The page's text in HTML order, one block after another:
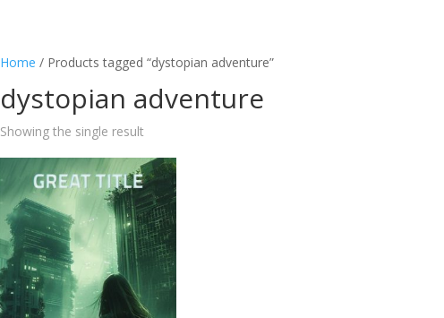
Home / Products tagged “dystopian adventure”
dystopian adventure
Showing the single result